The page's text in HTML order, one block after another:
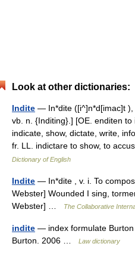
Look at other dictionaries:
Indite — In*dite ([i^]n*d[imac]t ),
vb. n. {Inditing}.] [OE. enditen
indicate, show, dictate, write,
fr. LL. indictare to show, to
Dictionary of English
Indite — In*dite , v. i. To
Webster] Wounded I sing,
Webster] …
The Collaborative
indite — index formulate Burton
Burton. 2006 …
Law dictionary